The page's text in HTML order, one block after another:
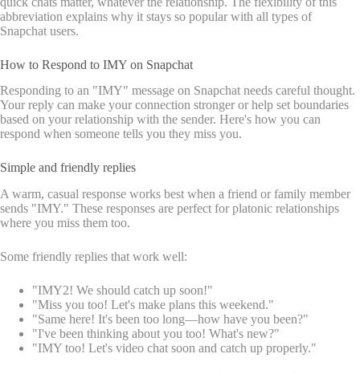
abbreviation explains why it stays so popular with all types of
Snapchat users.
How to Respond to IMY on Snapchat
Responding to an "IMY" message on Snapchat needs careful thought.
Your reply can make your connection stronger or help set boundaries
based on your relationship with the sender. Here's how you can
respond when someone tells you they miss you.
Simple and friendly replies
A warm, casual response works best when a friend or family member
sends "IMY." These responses are perfect for platonic relationships
where you miss them too.
Some friendly replies that work well:
"IMY2! We should catch up soon!"
"Miss you too! Let's make plans this weekend."
"Same here! It's been too long—how have you been?"
"I've been thinking about you too! What's new?"
"IMY too! Let's video chat soon and catch up properly."